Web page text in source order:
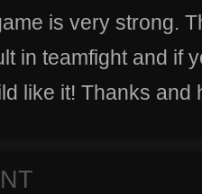
is very strong.
in teamfight and if
like it! Thanks and